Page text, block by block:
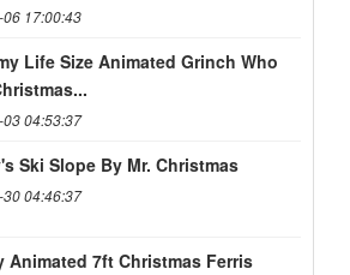
17:00:43
Life Size Animated Grinch Who
04:53:37
Ski Slope By Mr. Christmas
04:46:37
Animated 7ft Christmas Ferris